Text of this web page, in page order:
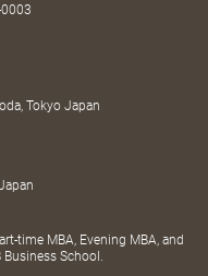
Tokyo Japan
time MBA, Evening MBA, and
School.